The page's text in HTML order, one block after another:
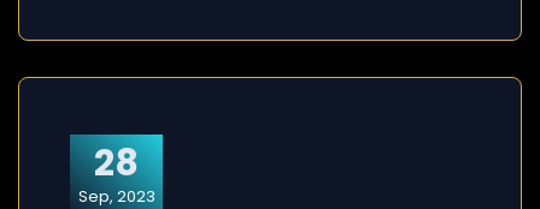
28
Sep, 2023